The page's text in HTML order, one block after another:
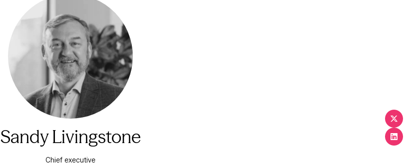
Sandy Livingstone
Chief executive